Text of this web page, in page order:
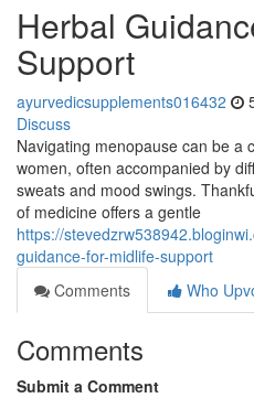
Herbal
Support
ayurvedicsupplements016432
Discuss
Navigating menopause can be a
women, often accompanied by
sweats and mood swings.
of medicine offers a gentle
https://
guidance-for-midlife-support
Comments
Who
Comments
Submit a Comment